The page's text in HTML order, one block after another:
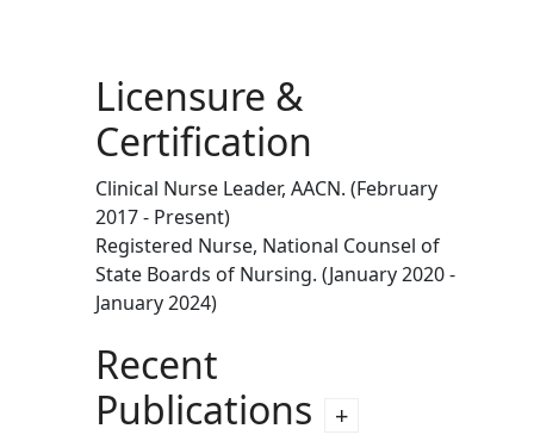
Licensure &
Certification
Clinical Nurse Leader, AACN. (February
2017 - Present)
Registered Nurse, National Counsel of
State Boards of Nursing. (January 2020 -
January 2024)
Recent
Publications